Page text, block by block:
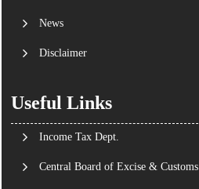
News
Disclaimer
Useful Links
Income Tax Dept.
Central Board of Excise & Customs